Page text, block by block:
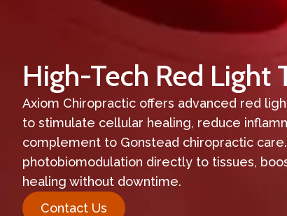
High-Tech Red Light
Axiom Chiropractic offers advanced red
to stimulate cellular healing, reduce
complement to Gonstead chiropractic
photobiomodulation directly to tissues,
healing without downtime.
Contact Us